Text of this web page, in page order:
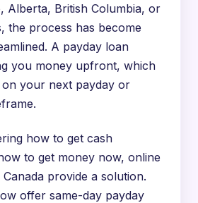
Alberta, British Columbia, or
the process has become
A payday loan
you money upfront, which
your next payday or
how to get cash
to get money now, online
provide a solution.
offer same-day payday